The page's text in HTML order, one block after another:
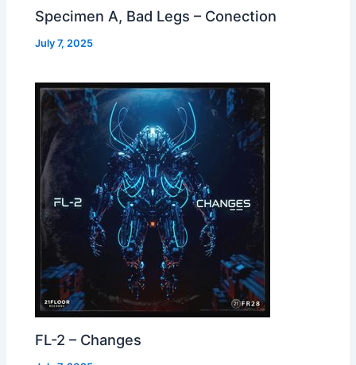
Specimen A, Bad Legs – Conection
July 7, 2025
FL-2 – Changes